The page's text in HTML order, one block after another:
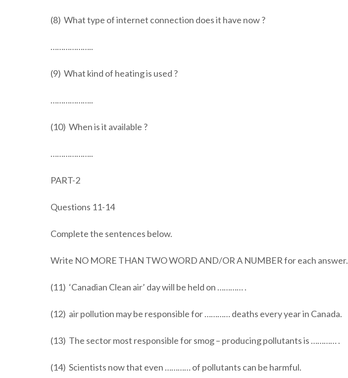
(8) What type of internet connection does it have now ?
………………..
(9) What kind of heating is used ?
………………..
(10) When is it available ?
………………..
PART-2
Questions 11-14
Complete the sentences below.
Write NO MORE THAN TWO WORD AND/OR A NUMBER for each answer.
(11) ‘Canadian Clean air’ day will be held on ………… .
(12) air pollution may be responsible for ………… deaths every year in Canada.
(13) The sector most responsible for smog – producing pollutants is ………… .
(14) Scientists now that even ………… of pollutants can be harmful.